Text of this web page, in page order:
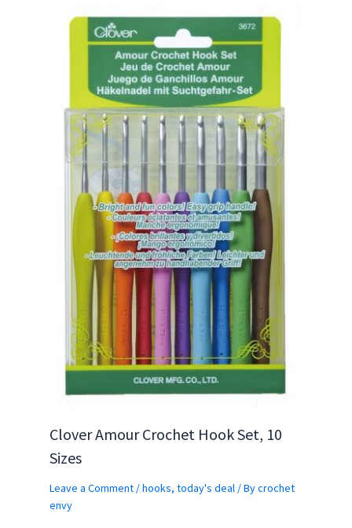
Clover Amour Crochet Hook Set, 10
Sizes
Leave a Comment /hooks, today's deal/ Bycrochet
envy